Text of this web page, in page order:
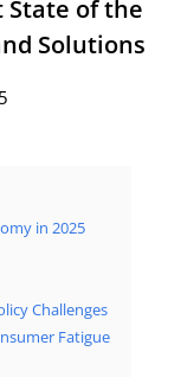
of the
Solutions
in 2025
Challenges
Fatigue